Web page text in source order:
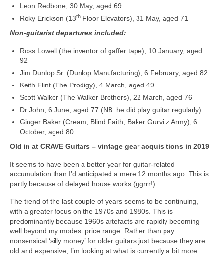
Leon Redbone, 30 May, aged 69
Roky Erickson (13th Floor Elevators), 31 May, aged 71
Non-guitarist departures included:
Ross Lowell (the inventor of gaffer tape), 10 January, aged
92
Jim Dunlop Sr. (Dunlop Manufacturing), 6 February, aged 82
Keith Flint (The Prodigy), 4 March, aged 49
Scott Walker (The Walker Brothers), 22 March, aged 76
Dr John, 6 June, aged 77 (NB. he did play guitar regularly)
Ginger Baker (Cream, Blind Faith, Baker Gurvitz Army), 6
October, aged 80
Old in at CRAVE Guitars – vintage gear acquisitions in 2019
It seems to have been a better year for guitar‑related
accumulation than I’d anticipated a mere 12 months ago. This is
partly because of delayed house works (ggrrr!).
The trend of the last couple of years seems to be continuing,
with a greater focus on the 1970s and 1980s. This is
predominantly because 1960s artefacts are rapidly becoming
well beyond my modest price range. Rather than pay
nonsensical ‘silly money’ for older guitars just because they are
old and expensive, I’m looking at what is currently a bit more